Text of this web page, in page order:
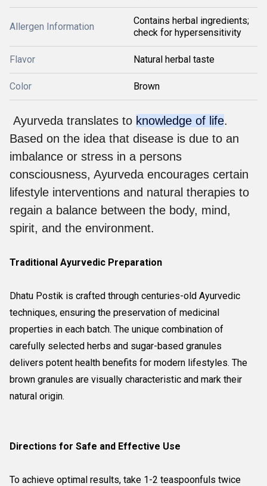
Allergen Information
Contains herbal ingredients;
check for hypersensitivity
Flavor Natural herbal taste
Color Brown
Ayurveda translates to knowledge of life.
Based on the idea that disease is due to an
imbalance or stress in a persons
consciousness, Ayurveda encourages certain
lifestyle interventions and natural therapies to
regain a balance between the body, mind,
spirit, and the environment.
Traditional Ayurvedic Preparation
Dhatu Postik is crafted through centuries-old Ayurvedic
techniques, ensuring the preservation of medicinal
properties in each batch. The unique combination of
carefully selected herbs and sugar-based granules
delivers potent health benefits for modern lifestyles. The
brown granules are visually characteristic and mark their
natural origin.
Directions for Safe and Effective Use
To achieve optimal results, take 1-2 teaspoonfuls twice